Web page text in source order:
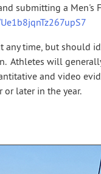
submitting a Men's
any time, but should
Athletes will
and video
later in the year.